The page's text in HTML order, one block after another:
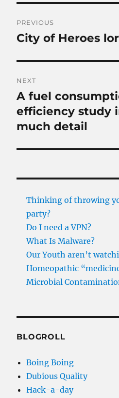
navigation
PREVIOUS
Previous
City of Heroes
NEXT
Next
post:
A fuel
efficiency study
much detail
Thinking of throwing
party?
Do I need a VPN?
What Is Malware?
Our Youth aren’t
Homeopathic
Microbial
BLOGROLL
Boing Boing
Dubious Quality
Hack-a-day